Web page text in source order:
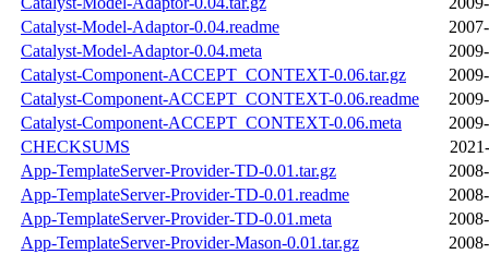
Catalyst-Model-Adaptor-0.04.readme
Catalyst-Model-Adaptor-0.04.meta
Catalyst-Component-ACCEPT_CONTEXT-0.06.tar.gz
Catalyst-Component-ACCEPT_CONTEXT-0.06.readme
Catalyst-Component-ACCEPT_CONTEXT-0.06.meta
CHECKSUMS
App-TemplateServer-Provider-TD-0.01.tar.gz
App-TemplateServer-Provider-TD-0.01.readme
App-TemplateServer-Provider-TD-0.01.meta
App-TemplateServer-Provider-Mason-0.01.tar.gz